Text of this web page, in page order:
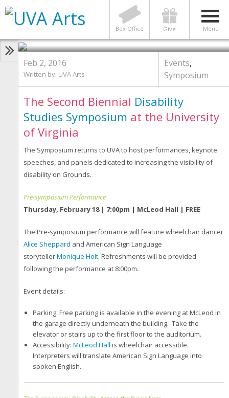
Menu
Give
Box Office
Disability Across the Disciplines |
February 18 & 19
Photo by Britten Traughber
Feb 2, 2016
Written by: UVA Arts
Events,
Symposium
The Second Biennial Disability
Studies Symposium at the University
of Virginia
The Symposium returns to UVA to host performances, keynote
speeches, and panels dedicated to increasing the visibility of
disability on Grounds.
Pre-symposium Performance
Thursday, February 18 | 7:00pm | McLeod Hall | FREE
The Pre-symposium performance will feature wheelchair dancer
Alice Sheppard and American Sign Language
storytellerMonique Holt. Refreshments will be provided
following the performance at 8:00pm.
Event details:
Parking: Free parking is available in the evening at McLeod in
the garage directly underneath the building. Take the
elevator or stairs up to the first floor to the auditorium.
Accessibility: McLeod Hall is wheelchair accessible.
Interpreters will translate American Sign Language into
spoken English.